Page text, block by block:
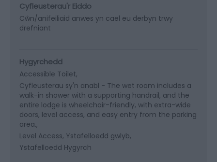
Cyfleusterau'r Eiddo
Cŵn/anifeiliaid anwes yn cael eu derbyn trwy
drefniant
Hygyrchedd
Accessible Toilet
Cyfleusterau sy'n anabl - The wet room includes a
walk-in shower with a supporting handrail, and the
entire lodge is wheelchair-friendly, with extra-wide
doors, level access, and easy entry from the parking
area.
Level Access Ystafelloedd gwlyb
Ystafelloedd Hygyrch